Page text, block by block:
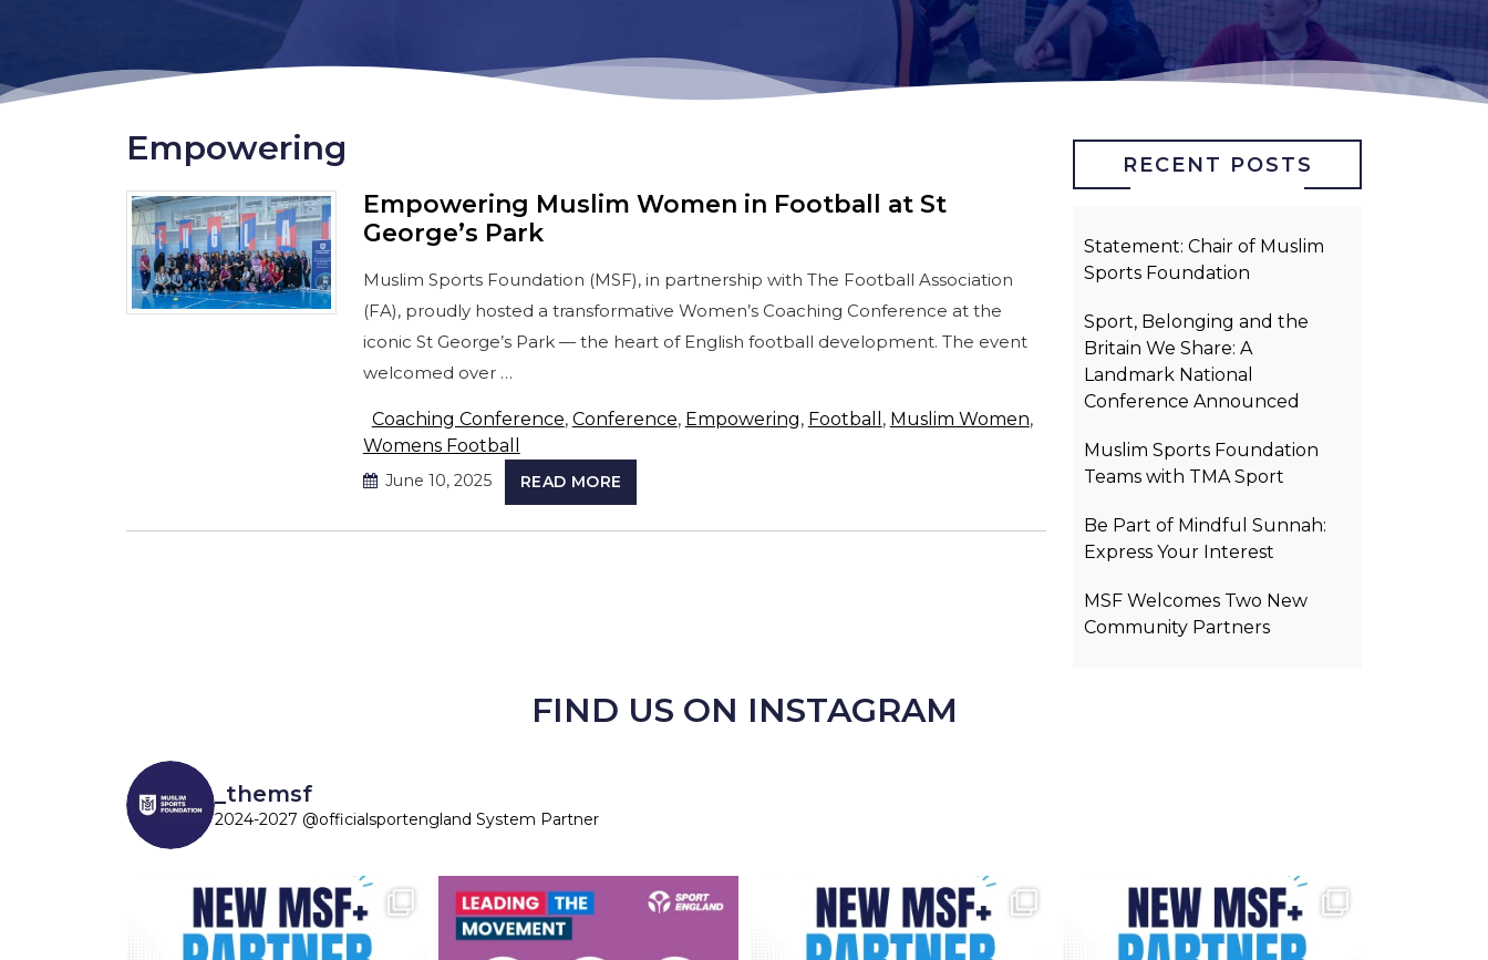
Empowering
Empowering Muslim Women in Football at St
George’s Park
Muslim Sports Foundation (MSF), in partnership with The Football Association
(FA), proudly hosted a transformative Women’s Coaching Conference at the
iconic St George’s Park — the heart of English football development. The event
welcomed over …
Coaching Conference, Conference, Empowering, Football , Muslim Women,
Womens Football
June 10, 2025 READ MORE
RECENT POSTS
Statement: Chair of Muslim
Sports Foundation
Sport, Belonging and the
Britain We Share: A
Landmark National
Conference Announced
Muslim Sports Foundation
Teams with TMA Sport
Be Part of Mindful Sunnah:
Express Your Interest
MSF Welcomes Two New
Community Partners
FIND US ON INSTAGRAM
_themsf
2024-2027 @officialsportengland System Partner